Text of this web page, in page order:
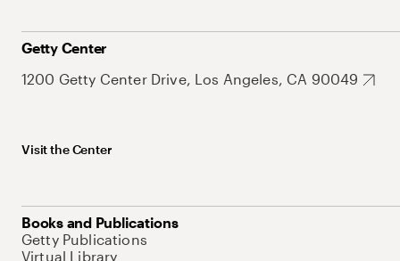
Getty Center
1200 Getty Center Drive, Los Angeles, CA 90049
Visit the Center
Books and Publications
Getty Publications
Virtual Library